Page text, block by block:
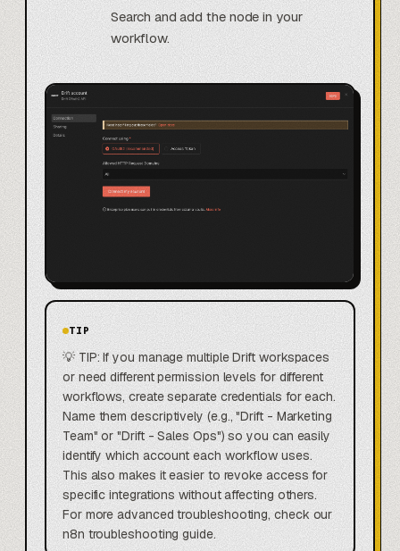
Search and add the node in your
workflow.
TIP
💡 TIP: If you manage multiple Drift workspaces
or need different permission levels for different
workflows, create separate credentials for each.
Name them descriptively (e.g., "Drift - Marketing
Team" or "Drift - Sales Ops") so you can easily
identify which account each workflow uses.
This also makes it easier to revoke access for
specific integrations without affecting others.
For more advanced troubleshooting, check our
n8n troubleshooting guide.